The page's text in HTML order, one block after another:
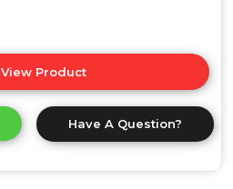
View Product
here
product
details
Have A Question?